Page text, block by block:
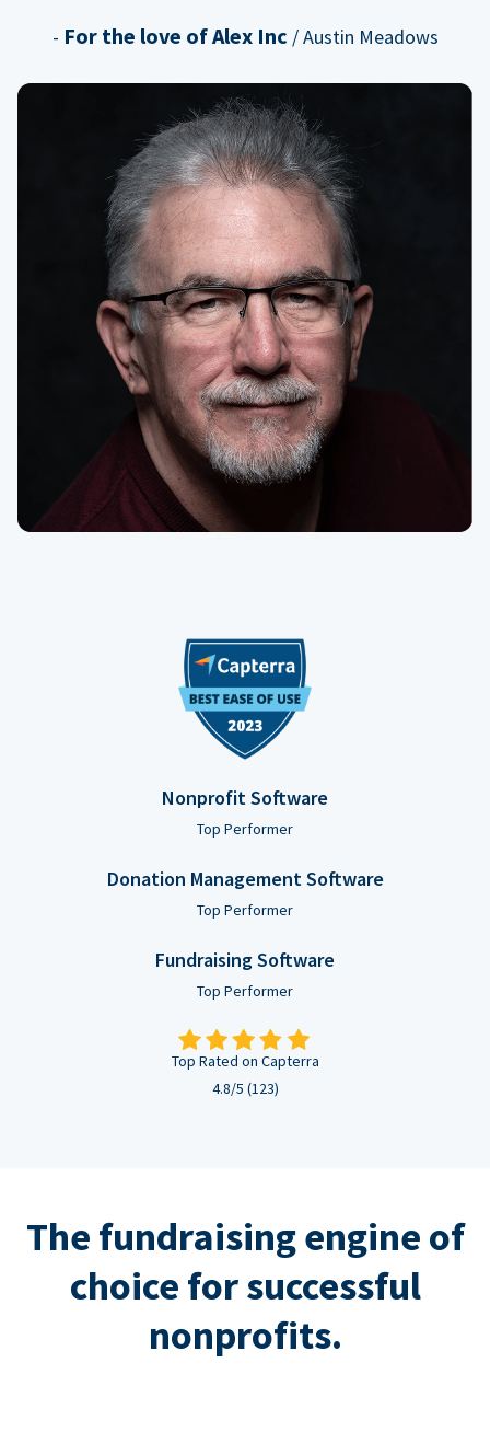
- For the love of Alex Inc / Austin Meadows
Nonprofit Software
Top Performer
Donation Management Software
Top Performer
Fundraising Software
Top Performer
Top Rated on Capterra
4.8/5 (123)
The fundraising engine of
choice for successful
nonprofits.